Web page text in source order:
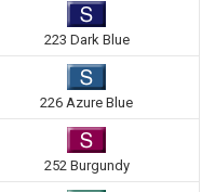
223 Dark Blue
226 Azure Blue
252 Burgundy